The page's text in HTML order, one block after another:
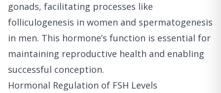
gonads, facilitating processes like
folliculogenesis in women and spermatogenesis
in men. This hormone’s function is essential for
maintaining reproductive health and enabling
successful conception.
Hormonal Regulation of FSH Levels